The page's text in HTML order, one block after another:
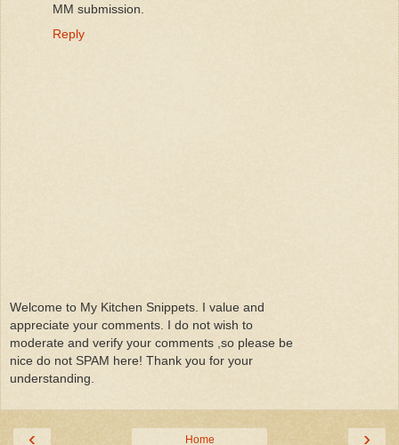
MM submission.
Reply
Welcome to My Kitchen Snippets. I value and
appreciate your comments. I do not wish to
moderate and verify your comments ,so please be
nice do not SPAM here! Thank you for your
understanding.
‹ ›
Home